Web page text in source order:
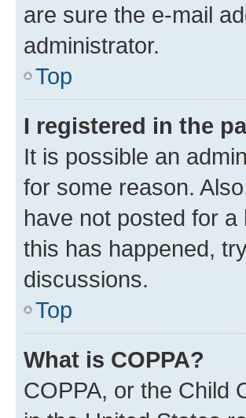
are sure the e-mail
administrator.
Top
I registered in the
It is possible an
for some reason.
have not posted for
this has happened,
discussions.
Top
What is COPPA?
COPPA, or the Child